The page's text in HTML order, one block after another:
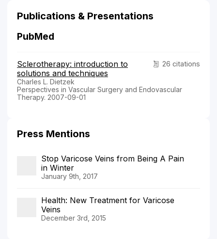
Publications & Presentations
PubMed
26 citations
Sclerotherapy: introduction to
solutions and techniques
Charles L. Dietzek
Perspectives in Vascular Surgery and Endovascular
Therapy. 2007-09-01
Press Mentions
Stop Varicose Veins from Being A Pain
in Winter
January 9th, 2017
Health: New Treatment for Varicose
Veins
December 3rd, 2015